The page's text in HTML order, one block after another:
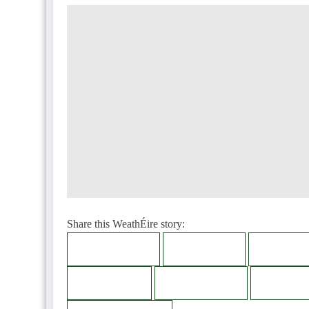
Share this WeathÉire story: